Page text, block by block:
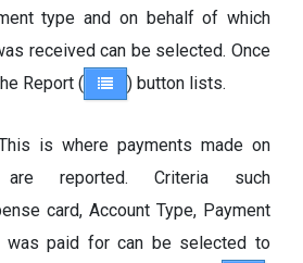
type and on behalf of which
received can be selected. Once
Report (
) button lists.
is where payments made on
reported. Criteria such
card, Account Type, Payment
was paid for can be selected to